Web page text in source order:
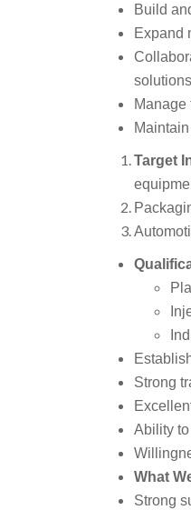
Build
Expand
solutions
Manage
Target
Strong
Ability
What
Strong